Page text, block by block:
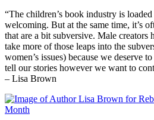
“The children’s book industry is
welcoming. But at the same time, it’s
that are a bit subversive. Male creators
take more of those leaps into the
women’s issues) because we deserve
tell our stories however we want to
– Lisa Brown